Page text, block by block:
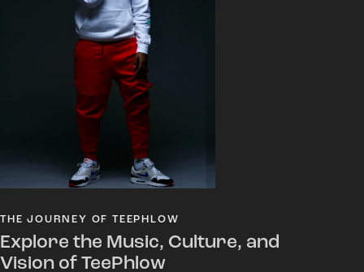
THE JOURNEY OF TEEPHLOW
Explore the Music, Culture, and
Vision of TeePhlow